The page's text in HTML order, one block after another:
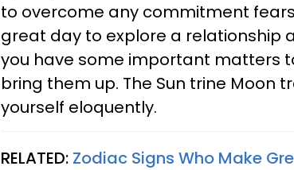
to overcome any commitment
great day to explore a relationship
you have some important matters
bring them up. The Sun trine Moon
yourself eloquently.
RELATED: Zodiac Signs Who Make